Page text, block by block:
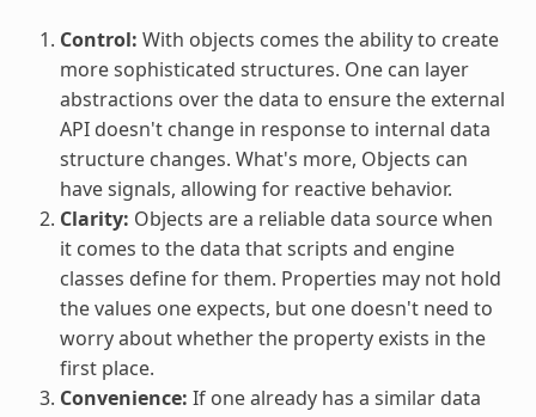
Control: With objects comes the ability to create
more sophisticated structures. One can layer
abstractions over the data to ensure the external
API doesn't change in response to internal data
structure changes. What's more, Objects can
have signals, allowing for reactive behavior.
Clarity: Objects are a reliable data source when
it comes to the data that scripts and engine
classes define for them. Properties may not hold
the values one expects, but one doesn't need to
worry about whether the property exists in the
first place.
Convenience: If one already has a similar data